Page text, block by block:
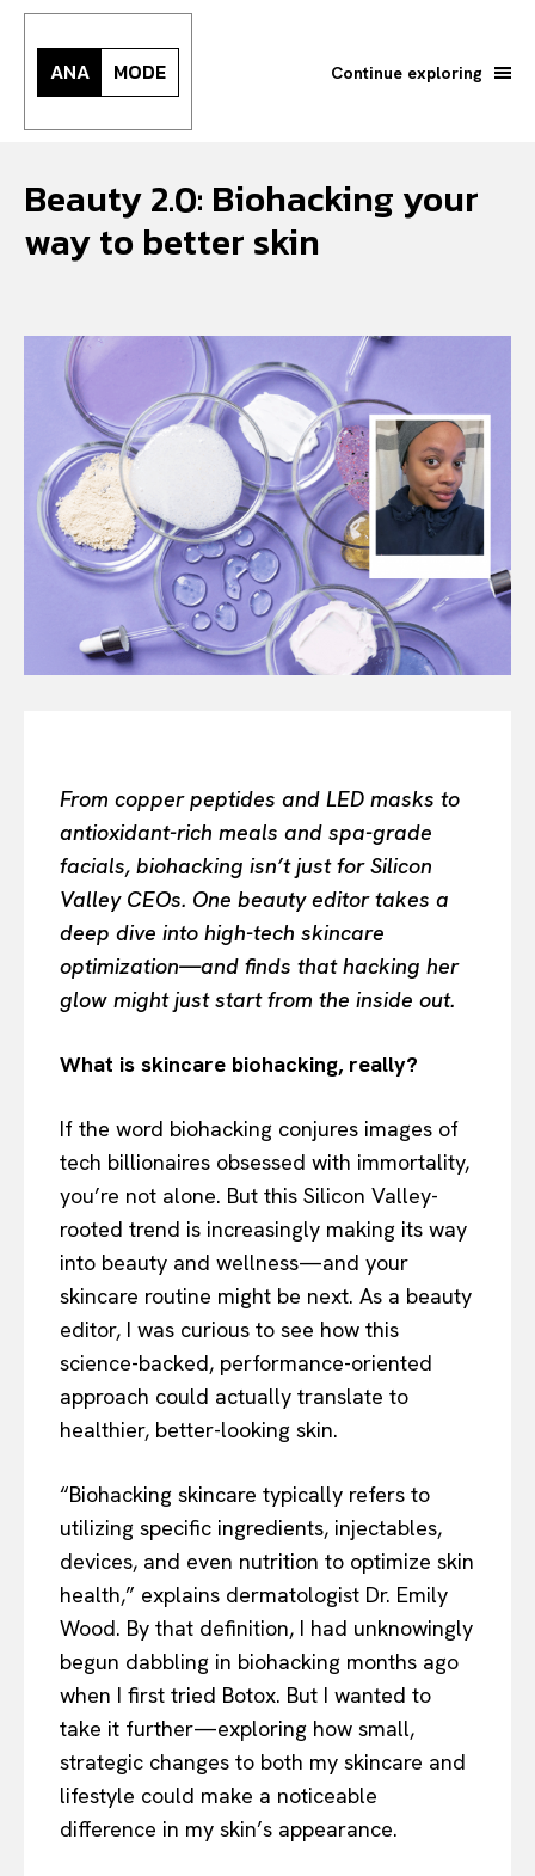
Search your query...
Or continue exploring...
All
PORTRAITS
ENTERTAINMENT
THE TASTE
LUXE MOTION
VIỆT NAM
SPORT
ANA MODE Continue exploring
Beauty 2.0: Biohacking your
way to better skin
From copper peptides and LED masks to
antioxidant-rich meals and spa-grade
facials, biohacking isn’t just for Silicon
Valley CEOs. One beauty editor takes a
deep dive into high-tech skincare
optimization—and finds that hacking her
glow might just start from the inside out.
What is skincare biohacking, really?
If the word biohacking conjures images of
tech billionaires obsessed with immortality,
you’re not alone. But this Silicon Valley-
rooted trend is increasingly making its way
into beauty and wellness—and your
skincare routine might be next. As a beauty
editor, I was curious to see how this
science-backed, performance-oriented
approach could actually translate to
healthier, better-looking skin.
“Biohacking skincare typically refers to
utilizing specific ingredients, injectables,
devices, and even nutrition to optimize skin
health,” explains dermatologist Dr. Emily
Wood. By that definition, I had unknowingly
begun dabbling in biohacking months ago
when I first tried Botox. But I wanted to
take it further—exploring how small,
strategic changes to both my skincare and
lifestyle could make a noticeable
difference in my skin’s appearance.